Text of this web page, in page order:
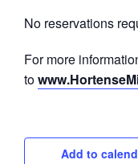
No reservations
For more
to
Add to